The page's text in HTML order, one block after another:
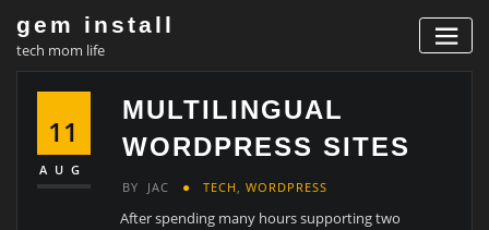
content
gem install
tech mom life
11
AUG
MULTILINGUAL
WORDPRESS SITES
BY JAC TECH , WORDPRESS
After spending many hours supporting two